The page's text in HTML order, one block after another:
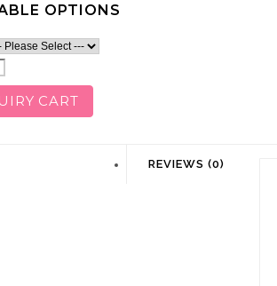
OPTIONS
CART
REVIEWS (0)